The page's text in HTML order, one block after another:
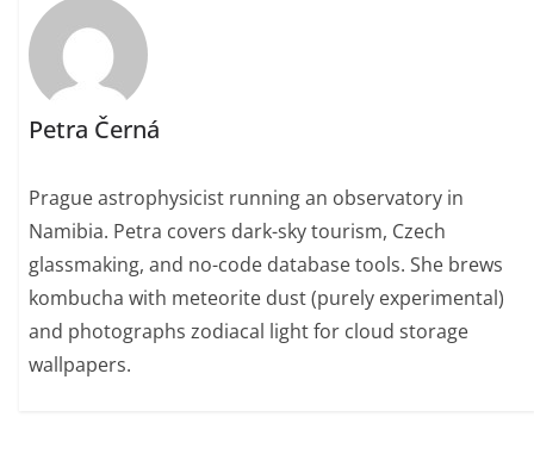
Petra Černá
Prague astrophysicist running an observatory in
Namibia. Petra covers dark-sky tourism, Czech
glassmaking, and no-code database tools. She brews
kombucha with meteorite dust (purely experimental)
and photographs zodiacal light for cloud storage
wallpapers.